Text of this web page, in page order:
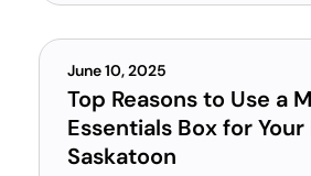
June 10, 2025
Top Reasons to Use a
Essentials Box for
Saskatoon